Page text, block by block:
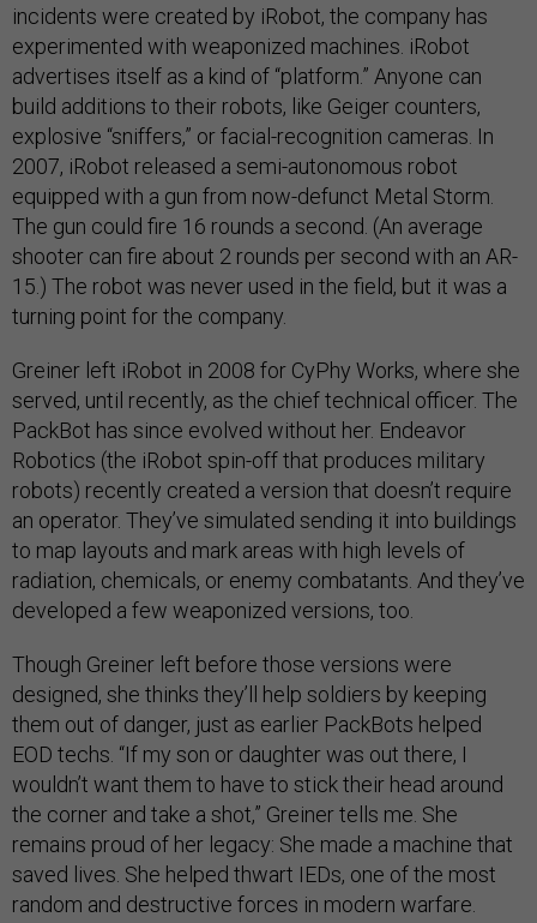
incidents were created by iRobot, the company has
experimented with weaponized machines. iRobot
advertises itself as a kind of “platform.” Anyone can
build additions to their robots, like Geiger counters,
explosive “sniffers,” or facial-recognition cameras. In
2007, iRobot released a semi-autonomous robot
equipped with a gun from now-defunct Metal Storm.
The gun could fire 16 rounds a second. (An average
shooter can fire about 2 rounds per second with an AR-
15.) The robot was never used in the field, but it was a
turning point for the company.
Greiner left iRobot in 2008 for CyPhy Works, where she
served, until recently, as the chief technical officer. The
PackBot has since evolved without her. Endeavor
Robotics (the iRobot spin-off that produces military
robots) recently created a version that doesn’t require
an operator. They’ve simulated sending it into buildings
to map layouts and mark areas with high levels of
radiation, chemicals, or enemy combatants. And they’ve
developed a few weaponized versions, too.
Though Greiner left before those versions were
designed, she thinks they’ll help soldiers by keeping
them out of danger, just as earlier PackBots helped
EOD techs. “If my son or daughter was out there, I
wouldn’t want them to have to stick their head around
the corner and take a shot,” Greiner tells me. She
remains proud of her legacy: She made a machine that
saved lives. She helped thwart IEDs, one of the most
random and destructive forces in modern warfare.